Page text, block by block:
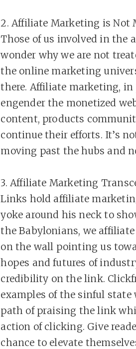
2. Affiliate Marketing is Not
Those of us involved in the
wonder why we are not
the online marketing
there. Affiliate marketing, in
engender the monetized
content, products
continue their efforts. It’s
moving past the hubs and
3. Affiliate Marketing
Links hold affiliate
yoke around his neck to
the Babylonians, we affiliate
on the wall pointing us
hopes and futures of
credibility on the link.
examples of the sinful
path of praising the link
action of clicking. Give
chance to elevate